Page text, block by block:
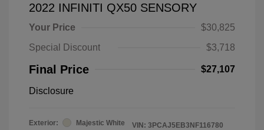
2022 INFINITI QX50 SENSORY
Your Price
$30,825
Special Discount
$3,718
Final Price $27,107
Disclosure
Exterior:
Majestic White
VIN: 3PCAJ5EB3NF116780